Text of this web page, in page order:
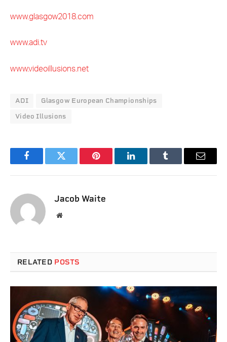
www.glasgow2018.com
www.adi.tv
www.videoillusions.net
ADI Glasgow European Championships
Video Illusions
FacebookTwitter Pinterest LinkedInTumblr Email
Jacob Waite
Website
RELATED POSTS